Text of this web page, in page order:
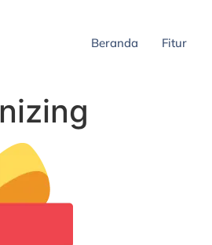
Beranda Fitur